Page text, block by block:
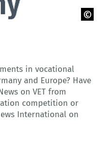
in vocational
and Europe? Have
on VET from
competition or
International on